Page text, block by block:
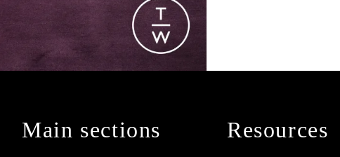
Main sections Resources